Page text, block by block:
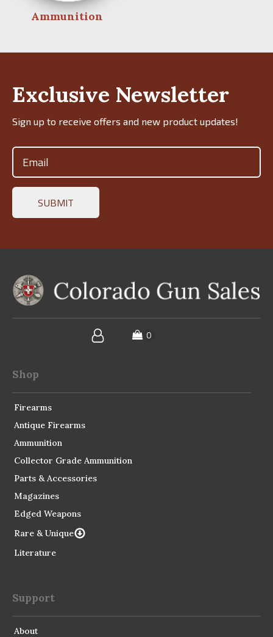
Ammunition
Exclusive Newsletter
Sign up to receive offers and new product updates!
Email
Shop
Firearms
Antique Firearms
Ammunition
Collector Grade Ammunition
Parts & Accessories
Magazines
Edged Weapons
Rare & Unique
Literature
Support
About